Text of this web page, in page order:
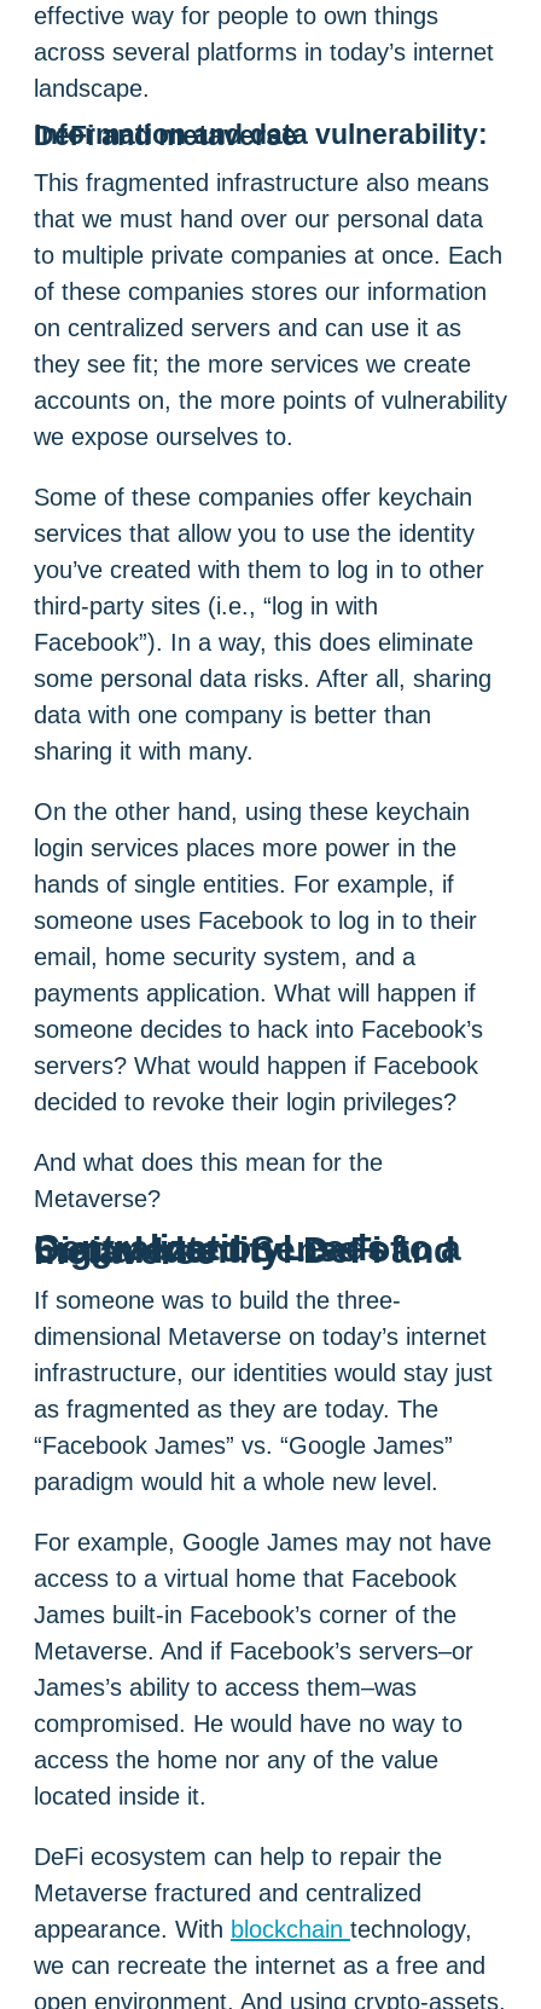
effective way for people to own things
across several platforms in today’s internet
landscape.
Information and data vulnerability: DeFi and metaverse
This fragmented infrastructure also means
that we must hand over our personal data
to multiple private companies at once. Each
of these companies stores our information
on centralized servers and can use it as
they see fit; the more services we create
accounts on, the more points of vulnerability
we expose ourselves to.
Some of these companies offer keychain
services that allow you to use the identity
you’ve created with them to log in to other
third-party sites (i.e., “log in with
Facebook”). In a way, this does eliminate
some personal data risks. After all, sharing
data with one company is better than
sharing it with many.
On the other hand, using these keychain
login services places more power in the
hands of single entities. For example, if
someone uses Facebook to log in to their
email, home security system, and a
payments application. What will happen if
someone decides to hack into Facebook’s
servers? What would happen if Facebook
decided to revoke their login privileges?
And what does this mean for the
Metaverse?
Centralization Leads to a Fragmented Sense of Digital Identity: DeFi and metaverse
If someone was to build the three-
dimensional Metaverse on today’s internet
infrastructure, our identities would stay just
as fragmented as they are today. The
“Facebook James” vs. “Google James”
paradigm would hit a whole new level.
For example, Google James may not have
access to a virtual home that Facebook
James built-in Facebook’s corner of the
Metaverse. And if Facebook’s servers–or
James’s ability to access them–was
compromised. He would have no way to
access the home nor any of the value
located inside it.
DeFi ecosystem can help to repair the
Metaverse fractured and centralized
appearance. With blockchain technology,
we can recreate the internet as a free and
open environment. And using crypto-assets,